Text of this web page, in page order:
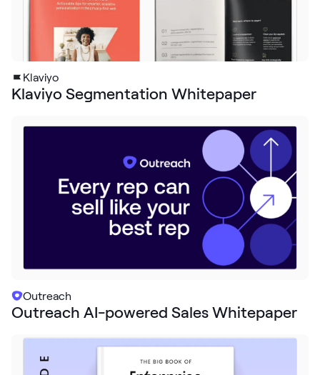
Klaviyo
Klaviyo Segmentation Whitepaper
Outreach
Outreach AI-powered Sales Whitepaper